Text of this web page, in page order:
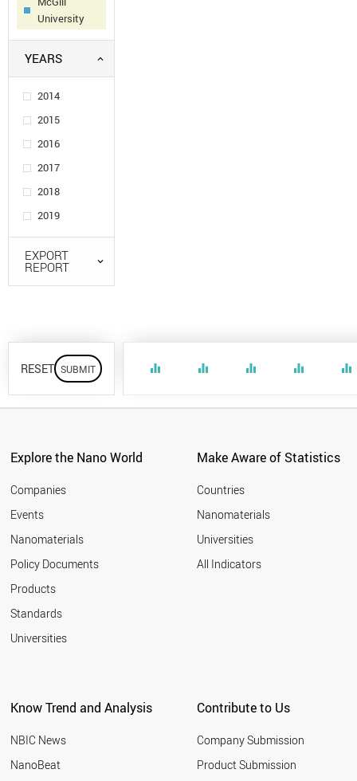
University
YEARS
2014
2015
2016
2017
2018
2019
EXPORT
REPORT
RESET equalizer equalizer equalizer equalizer equalizer
Explore the Nano World
Companies
Events
Nanomaterials
Policy Documents
Products
Standards
Universities
Make Aware of Statistics
Countries
Nanomaterials
Universities
All Indicators
Know Trend and Analysis
NBIC News
NanoBeat
Contribute to Us
Company Submission
Product Submission